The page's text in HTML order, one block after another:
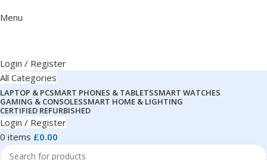
Menu
Login / Register
All Categories
LAPTOP & PCSMART PHONES & TABLETSSMART WATCHES
GAMING & CONSOLESSMART HOME & LIGHTING
CERTIFIED REFURBISHED
Login / Register
0 items £0.00